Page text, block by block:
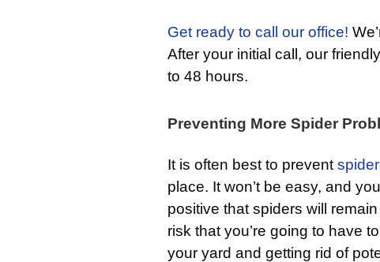
Get ready to call our office!
After your initial call, our
to 48 hours.
Preventing More Spider
It is often best to prevent
place. It won’t be easy, and
positive that spiders will
risk that you’re going to have
your yard and getting rid of